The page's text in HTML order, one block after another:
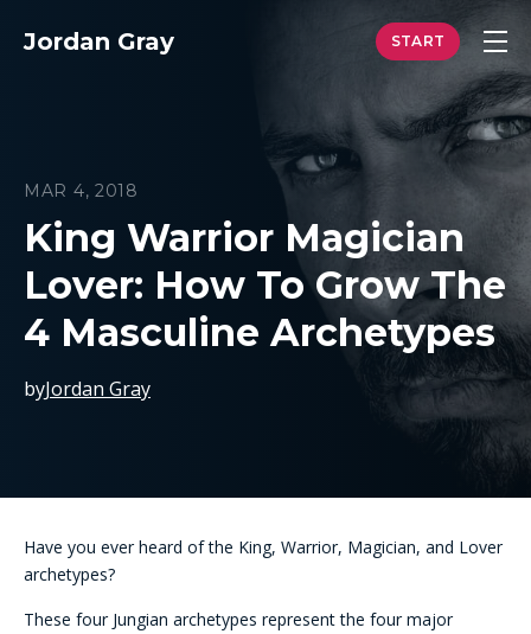
Jordan Gray
MAR 4, 2018
King Warrior Magician
Lover: How To Grow The
4 Masculine Archetypes
byJordan Gray
Have you ever heard of the King, Warrior, Magician, and Lover
archetypes?
These four Jungian archetypes represent the four major